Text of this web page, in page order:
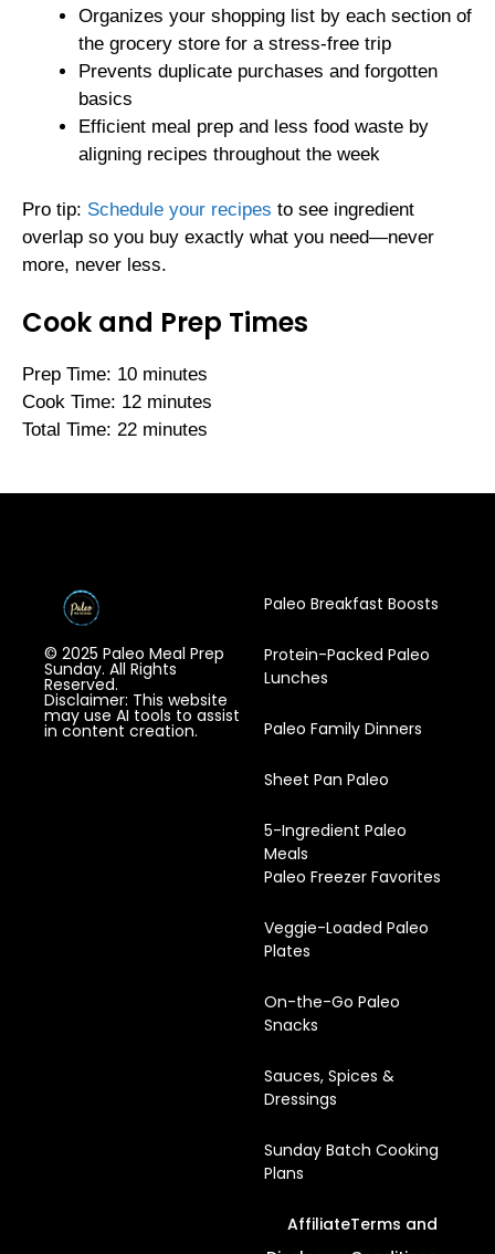
Organizes your shopping list by each section of
the grocery store for a stress-free trip
Prevents duplicate purchases and forgotten
basics
Efficient meal prep and less food waste by
aligning recipes throughout the week
Pro tip: Schedule your recipes to see ingredient
overlap so you buy exactly what you need—never
more, never less.
Cook and Prep Times
Prep Time: 10 minutes
Cook Time: 12 minutes
Total Time: 22 minutes
© 2025 Paleo Meal Prep
Sunday. All Rights
Reserved.
Disclaimer: This website
may use AI tools to assist
in content creation.
Paleo Breakfast Boosts
Protein-Packed Paleo
Lunches
Paleo Family Dinners
Sheet Pan Paleo
5-Ingredient Paleo
Meals
Paleo Freezer Favorites
Veggie-Loaded Paleo
Plates
On-the-Go Paleo
Snacks
Sauces, Spices &
Dressings
Sunday Batch Cooking
Plans
AffiliateTerms and